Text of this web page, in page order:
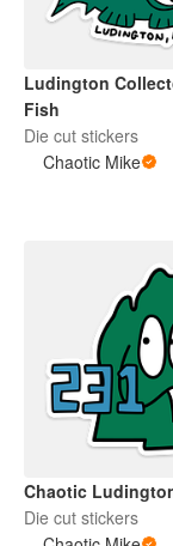
Ludington
Fish
Die cut stickers
Chaotic Mike
Chaotic
Die cut stickers